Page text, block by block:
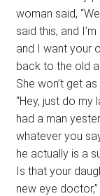
woman said,
said this, and
and I want your
back to the old
She won’t get
“Hey, just do my
had a man
whatever you
he actually is a
Is that your
new eye